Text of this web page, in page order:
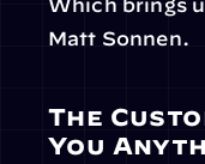
Which brings
Matt Sonnen.
The
You